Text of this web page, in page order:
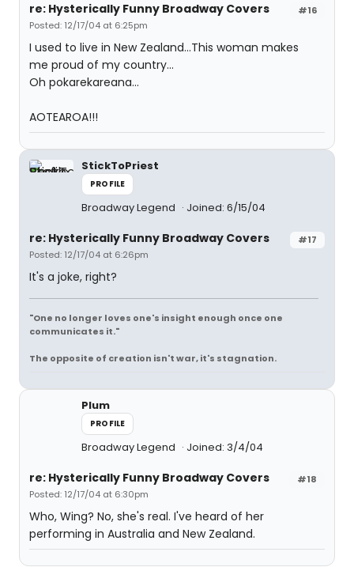
#16
re: Hysterically Funny Broadway Covers
Posted: 12/17/04 at 6:25pm
I used to live in New Zealand...This woman makes
me proud of my country...
Oh pokarekareana...
AOTEAROA!!!
StickToPriest
PROFILE
Broadway Legend Joined: 6/15/04
#17
re: Hysterically Funny Broadway Covers
Posted: 12/17/04 at 6:26pm
It's a joke, right?
"One no longer loves one's insight enough once one
communicates it."
The opposite of creation isn't war, it's stagnation.
Plum
PROFILE
Broadway Legend Joined: 3/4/04
#18
re: Hysterically Funny Broadway Covers
Posted: 12/17/04 at 6:30pm
Who, Wing? No, she's real. I've heard of her
performing in Australia and New Zealand.